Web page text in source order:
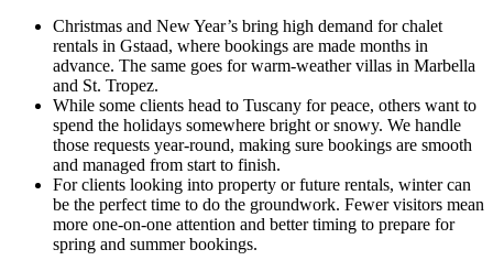
Christmas and New Year’s bring high demand for chalet
rentals in Gstaad, where bookings are made months in
advance. The same goes for warm-weather villas in Marbella
and St. Tropez.
While some clients head to Tuscany for peace, others want to
spend the holidays somewhere bright or snowy. We handle
those requests year-round, making sure bookings are smooth
and managed from start to finish.
For clients looking into property or future rentals, winter can
be the perfect time to do the groundwork. Fewer visitors mean
more one-on-one attention and better timing to prepare for
spring and summer bookings.